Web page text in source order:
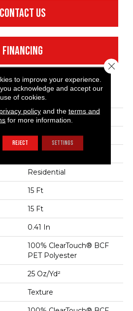
CONTACT US
FINANCING
ATTRIBUTES
SFA Take Part 15'
Shaw Floors
Residential
15 Ft
15 Ft
0.41 In
100% ClearTouch® BCF
PET Polyester
25 Oz/yd²
Texture
to improve your experience.
acknowledge and accept our
use of cookies.
privacy policyand the terms and
for more information.
REJECT SETTINGS
Close